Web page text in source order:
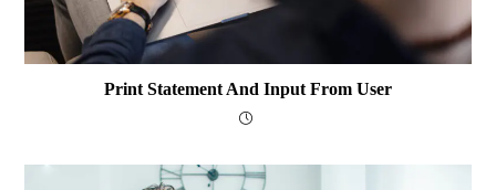
Print Statement And Input From User